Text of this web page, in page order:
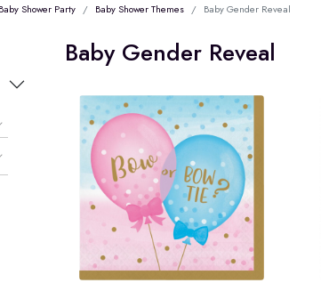
Baby Shower Party Baby Shower Themes Baby Gender Reveal
Baby Gender Reveal